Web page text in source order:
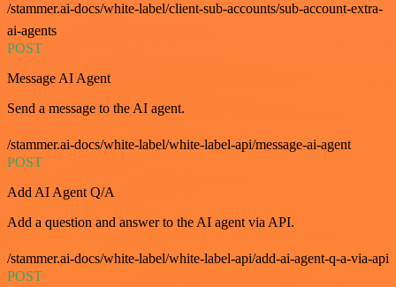
/stammer.ai-docs/white-label/client-sub-accounts/sub-account-extra-
ai-agents
POST
Message AI Agent
Send a message to the AI agent.
/stammer.ai-docs/white-label/white-label-api/message-ai-agent
POST
Add AI Agent Q/A
Add a question and answer to the AI agent via API.
/stammer.ai-docs/white-label/white-label-api/add-ai-agent-q-a-via-api
POST